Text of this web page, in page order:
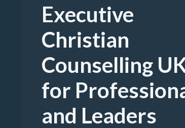
Executive
Christian
Counselling
for
and Leaders